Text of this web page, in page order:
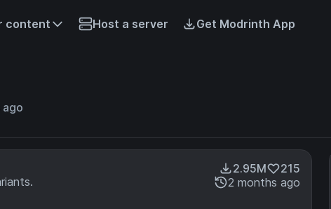
content Host a server Get Modrinth App
ago
2.95M
215
2 months ago